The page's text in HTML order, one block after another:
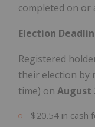
completed on or
Election
Registered
their election by
time) on August
$20.54 in cash